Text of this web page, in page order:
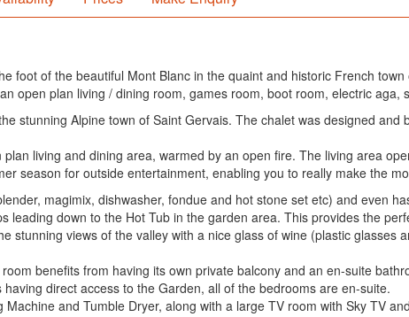
foot of the beautiful Mont Blanc in the quaint and historic French
open plan living / dining room, games room, boot room, electric aga,
stunning Alpine town of Saint Gervais. The chalet was designed
living and dining area, warmed by an open fire. The living area
season for outside entertainment, enabling you to really make the
magimix, dishwasher, fondue and hot stone set etc) and even
leading down to the Hot Tub in the garden area. This provides the
stunning views of the valley with a nice glass of wine (plastic glasses
benefits from having its own private balcony and an en-suite
direct access to the Garden, all of the bedrooms are en-suite.
and Tumble Dryer, along with a large TV room with Sky TV